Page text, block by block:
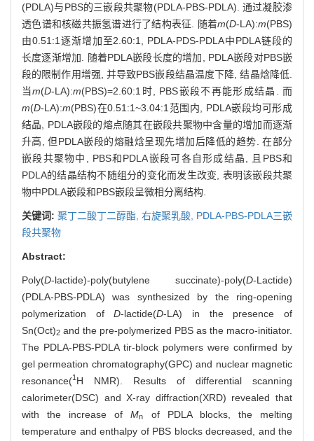
(PDLA)与PBS的三嵌段共聚物(PDLA-PBS-PDLA). 通过凝胶渗
透色谱和核磁共振氢谱进行了结构表征. 随着m(D-LA):m(PBS)
由0.51:1逐渐增加至2.60:1, PDLA-PDS-PDLA中PDLA链段的
长度逐渐增加. 随着PDLA嵌段长度的增加, PDLA嵌段对PBS嵌
段的限制作用增强, 并导致PBS嵌段结晶温度下降, 结晶焓降低.
当m(D-LA):m(PBS)=2.60:1时, PBS嵌段不再能形成结晶. 而
m(D-LA):m(PBS)在0.51:1~3.04:1范围内, PDLA嵌段均可形成
结晶, PDLA嵌段的熔点随其在嵌段共聚物中含量的增加而逐渐
升高, 但PDLA嵌段的熔融焓呈现先增加后降低的趋势. 在部分
嵌段共聚物中, PBS和PDLA嵌段可各自形成结晶, 且PBS和
PDLA的结晶结构不随组分的变化而发生改变, 表明该嵌段共聚
物中PDLA嵌段和PBS嵌段呈微相分离结构.
关键词: 聚丁二酸丁二醇酯, 右旋聚乳酸, PDLA-PBS-PDLA三嵌
段共聚物
Abstract:
Poly(D-lactide)-poly(butylene succinate)-poly(D-Lactide)
(PDLA-PBS-PDLA) was synthesized by the ring-opening
polymerization ofD-lactide(D-LA) in the presence of
Sn(Oct)2 and the pre-polymerized PBS as the macro-initiator.
The PDLA-PBS-PDLA tir-block polymers were confirmed by
gel permeation chromatography(GPC) and nuclear magnetic
resonance(1 H NMR). Results of differential scanning
calorimeter(DSC) and X-ray diffraction(XRD) revealed that
with the increase ofMn
of PDLA blocks, the melting
temperature and enthalpy of PBS blocks decreased, and the